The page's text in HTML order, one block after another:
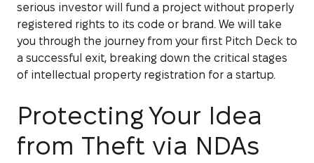
serious investor will fund a project without properly
registered rights to its code or brand. We will take
you through the journey from your first Pitch Deck to
a successful exit, breaking down the critical stages
of intellectual property registration for a startup.
Protecting Your Idea
from Theft via NDAs